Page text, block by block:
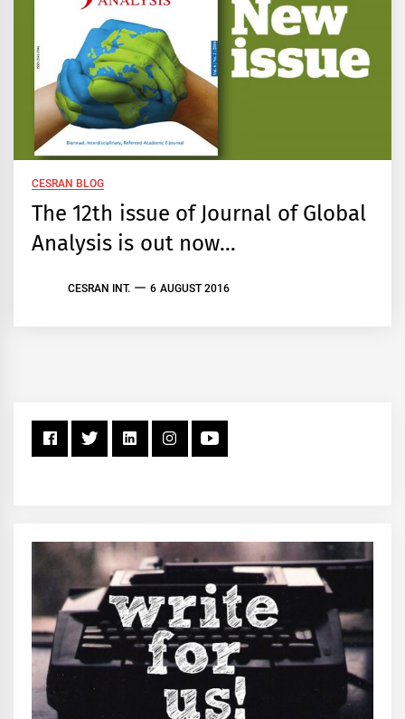
CESRAN BLOG
The 12th issue of Journal of Global
Analysis is out now…
CESRAN INT. 6 AUGUST 2016